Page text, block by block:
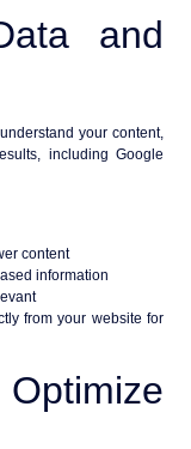
and
your content,
including Google
content
information
from your website for